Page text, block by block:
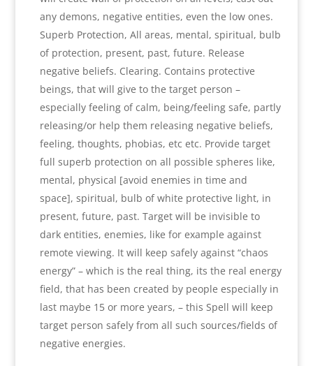
any demons, negative entities, even the low ones.
Superb Protection, All areas, mental, spiritual, bulb
of protection, present, past, future. Release
negative beliefs. Clearing. Contains protective
beings, that will give to the target person –
especially feeling of calm, being/feeling safe, partly
releasing/or help them releasing negative beliefs,
feeling, thoughts, phobias, etc etc. Provide target
full superb protection on all possible spheres like,
mental, physical [avoid enemies in time and
space], spiritual, bulb of white protective light, in
present, future, past. Target will be invisible to
dark entities, enemies, like for example against
remote viewing. It will keep safely against “chaos
energy” – which is the real thing, its the real energy
field, that has been created by people especially in
last maybe 15 or more years, – this Spell will keep
target person safely from all such sources/fields of
negative energies.